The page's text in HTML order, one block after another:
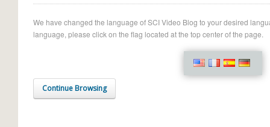
We have changed the language of SCI Video Blog to your desired
language, please click on the flag located at the top center of the page.
Continue Browsing